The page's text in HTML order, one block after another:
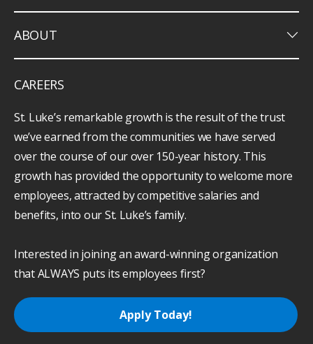
ABOUT keyboard_arrow_down
CAREERS
St. Luke’s remarkable growth is the result of the trust
we’ve earned from the communities we have served
over the course of our over 150-year history. This
growth has provided the opportunity to welcome more
employees, attracted by competitive salaries and
benefits, into our St. Luke’s family.
Interested in joining an award-winning organization
that ALWAYS puts its employees first?
Apply Today!